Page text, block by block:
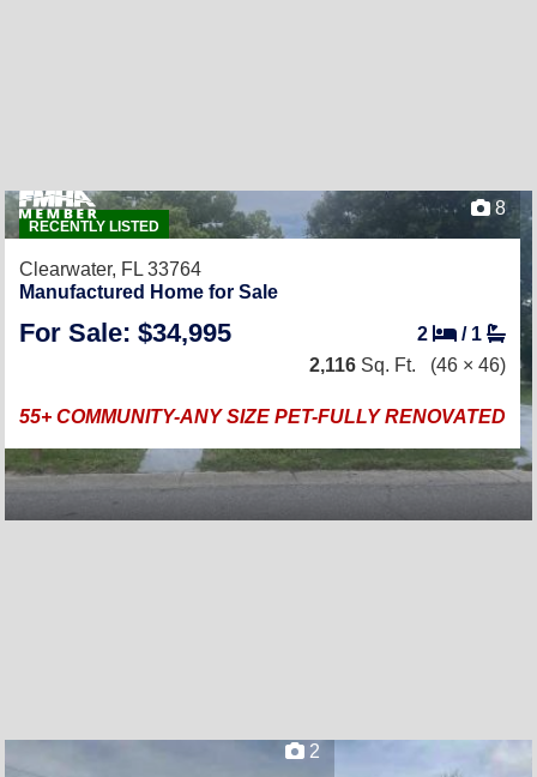
RECENTLY LISTED
8
Clearwater, FL 33764
Manufactured Home for Sale
For Sale: $34,995 2 / 1
2,116 Sq. Ft. (46 × 46)
55+ COMMUNITY-ANY SIZE PET-FULLY RENOVATED
2